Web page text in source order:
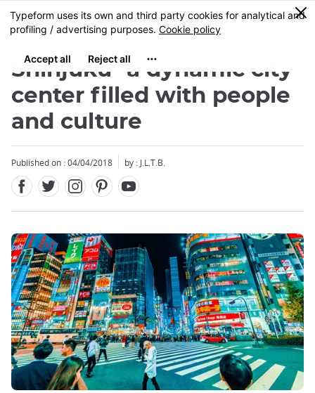
Skip
to
content
MENU
0
Shinjuku- a dynamic city
center filled with people
and culture
Published on : 04/04/2018 by : J.L.T.B.